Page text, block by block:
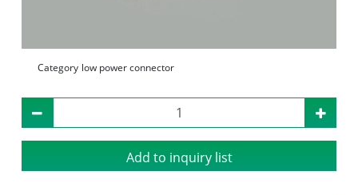
Category low power connector
Add to inquiry list